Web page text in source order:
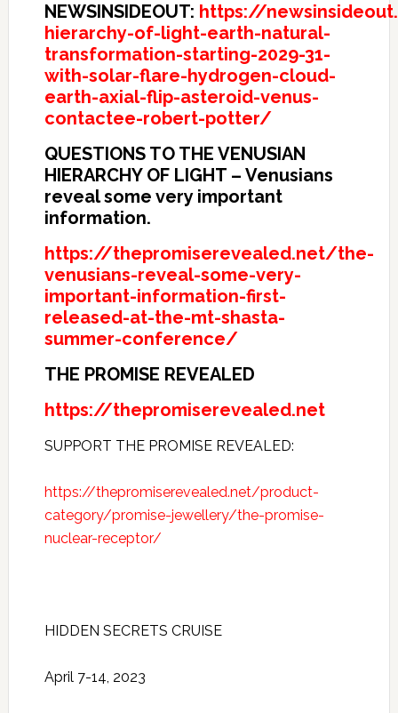
NEWSINSIDEOUT: https://
hierarchy-of-light-earth-natural-
transformation-starting-2029-31-
with-solar-flare-hydrogen-cloud-
earth-axial-flip-asteroid-venus-
contactee-robert-potter/
QUESTIONS TO THE VENUSIAN
HIERARCHY OF LIGHT – Venusians
reveal some very important
information.
https://thepromiserevealed.net/the-
venusians-reveal-some-very-
important-information-first-
released-at-the-mt-shasta-
summer-conference/
THE PROMISE REVEALED
https://thepromiserevealed.net
SUPPORT THE PROMISE REVEALED:
https://thepromiserevealed.net/product-
category/promise-jewellery/the-promise-
nuclear-receptor/
HIDDEN SECRETS CRUISE
April 7-14, 2023